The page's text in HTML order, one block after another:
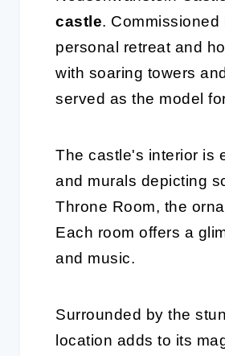
castle.
personal retreat and
with soaring towers
served as the model
The castle's interior is
and murals depicting
Throne Room, the
Each room offers a
and music.
Surrounded by the
location adds to its